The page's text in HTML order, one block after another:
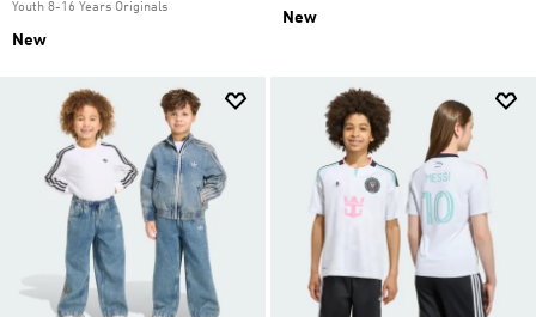
Youth 8-16 Years Originals
New
New